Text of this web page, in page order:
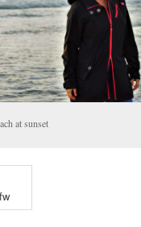
at sunset